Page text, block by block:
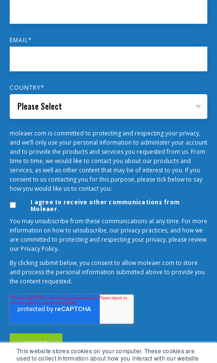
This website stores cookies on your computer. These cookies are
used to collect information about how you interact with our website
EMAIL*
COUNTRY*
moleaer.com is committed to protecting and respecting your privacy,
and we’ll only use your personal information to administer your account
and to provide the products and services you requested from us. From
time to time, we would like to contact you about our products and
services, as well as other content that may be of interest to you. If you
consent to us contacting you for this purpose, please tick below to say
how you would like us to contact you:
I agree to receive other communications from
Moleaer.
You may unsubscribe from these communications at any time. For more
information on how to unsubscribe, our privacy practices, and how we
are committed to protecting and respecting your privacy, please review
our Privacy Policy.
By clicking submit below, you consent to allow moleaer.com to store
and process the personal information submitted above to provide you
the content requested.